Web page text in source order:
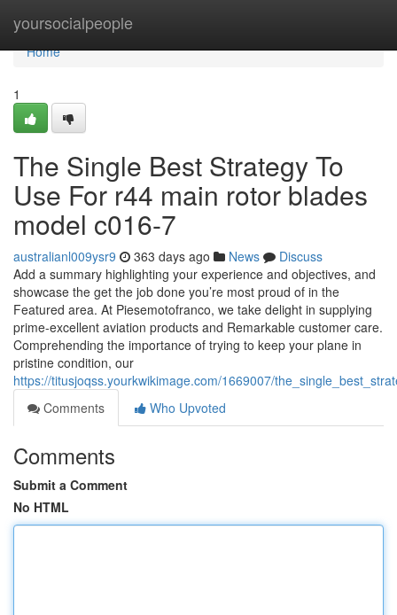
yoursocialpeople
Home
Home
1
The Single Best Strategy To
Use For r44 main rotor blades
model c016-7
australianl009ysr9 363 days ago News
Discuss
Add a summary highlighting your experience and objectives, and
showcase the get the job done you’re most proud of in the
Featured area. At Piesemotofranco, we take delight in supplying
prime-excellent aviation products and Remarkable customer care.
Comprehending the importance of trying to keep your plane in
pristine condition, our
https://titusjoqss.yourkwikimage.com/1669007/
Comments
Who Upvoted
Comments
Submit a Comment
No HTML